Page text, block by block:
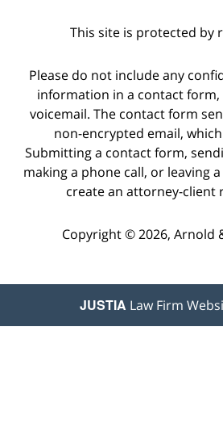
This site is protected by
Please do not include any
information in a contact form,
voicemail. The contact form
non-encrypted email,
Submitting a contact form,
making a phone call, or leaving
create an attorney-client
Copyright © 2026, Arnold
JUSTIA Law Firm